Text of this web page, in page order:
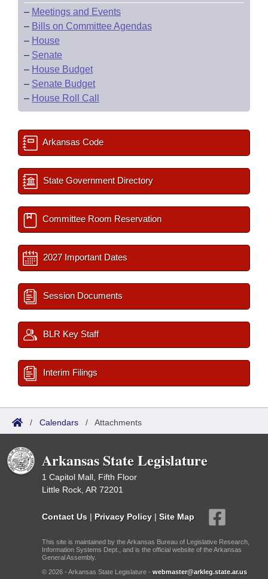
– Meetings and Events
– Bills on Committee Agendas
– House
– Senate
– House Budget
– Senate Budget
– House Roll Call
Arkansas Code
State Government Directory
Committee Room Reservation
2027 Important Dates
Session Documents
BLR Key Staff
Interim Filings
/ Calendars / Attachments
Arkansas State Legislature
1 Capitol Mall, Fifth Floor
Little Rock, AR 72201
Contact Us | Privacy Policy | Site Map
This site is maintained by the Arkansas Bureau of Legislative Research,
Information Systems Dept., and is the official website of the Arkansas
General Assembly.
© 2026 - Arkansas State Legislature - webmaster@arkleg.state.ar.us